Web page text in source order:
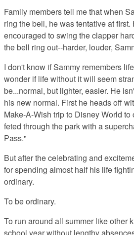
Family members tell me that when
ring the bell, he was tentative at first.
encouraged to swing the clapper
the bell ring out--harder, louder,
I don't know if Sammy remembers
wonder if life without it will seem
be...normal, but lighter, easier. He
his new normal. First he heads off
Make-A-Wish trip to Disney World
feted through the park with a
Pass."
But after the celebrating and
for spending almost half his life
ordinary.
To be ordinary.
To run around all summer like other